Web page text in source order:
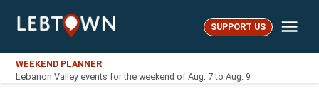
LebTown SUPPORT US
WEEKEND PLANNER
Lebanon Valley events for the weekend of Aug. 7 to Aug. 9